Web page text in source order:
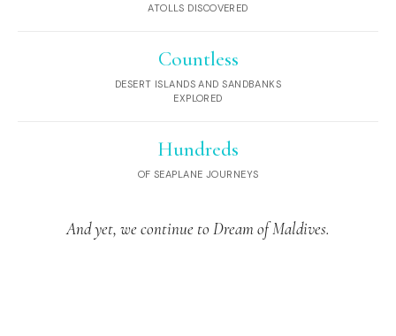
ATOLLS DISCOVERED
Countless
DESERT ISLANDS AND SANDBANKS
EXPLORED
Hundreds
OF SEAPLANE JOURNEYS
And yet, we continue to Dream of Maldives.